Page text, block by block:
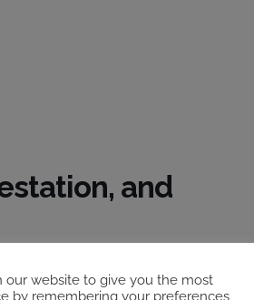
and
suffered by people, who are
our website to give you the most
by remembering your preferences